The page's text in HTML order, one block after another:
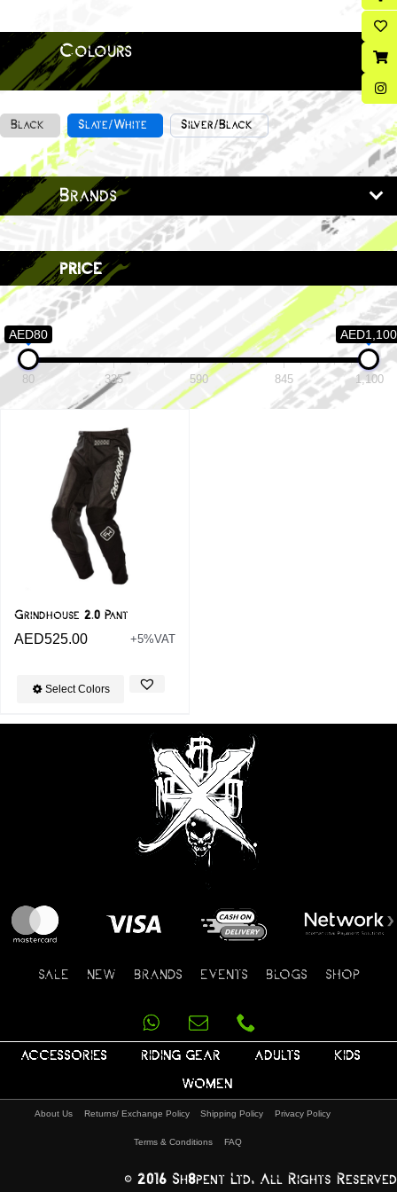
Colours
Black Slate/White Silver/Black
Brands
price
AED80 AED1,100
80 335 590 845 1,100
Grindhouse 2.0 Pant
AED525.00 +5%VAT
Select Colors
SALE NEW BRANDS EVENTS BLOGS SHOP
ACCESSORIES RIDING GEAR ADULTS KIDS
WOMEN
About Us Returns/ Exchange Policy Shipping Policy Privacy Policy
Terms & Conditions FAQ
© 2016 Sh8pent Ltd, All Rights Reserved